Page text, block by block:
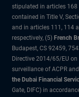
stipulated in articles
contained in Title V,
and in articles 111, 114
respectively, (5) French
Budapest, CS 92459,
Directive 2014/65/EU
surveillance of ACPR
the Dubai Financial
Gate, DIFC) in